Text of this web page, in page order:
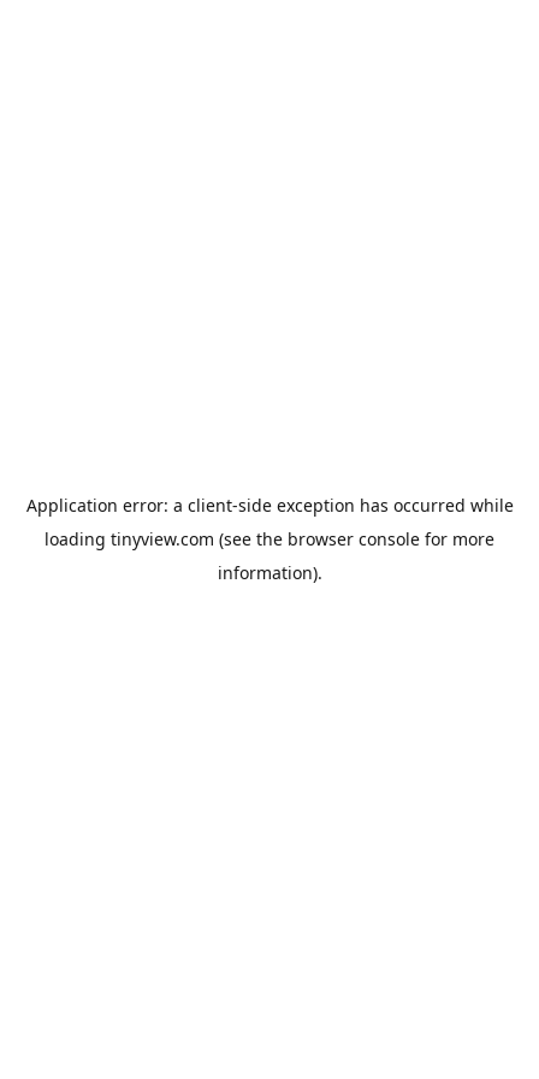
Application error: a client-side exception has occurred while
loading tinyview.com (see the browser console for more
information).